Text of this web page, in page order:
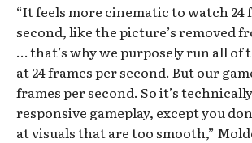
“It feels more cinematic to watch 24
second, like the picture’s removed
… that’s why we purposely run all of
at 24 frames per second. But our
frames per second. So it’s
responsive gameplay, except you
at visuals that are too smooth,”